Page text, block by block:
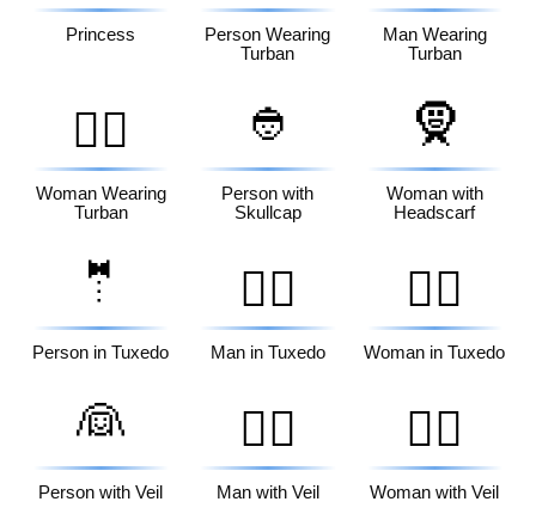
Princess
Person Wearing
Turban
Man Wearing
Turban
👳‍♀️
Woman Wearing
Turban
👲
Person with
Skullcap
🧕
Woman with
Headscarf
🤵
Person in Tuxedo
🤵‍♂️
Man in Tuxedo
🤵‍♀️
Woman in Tuxedo
👰
Person with Veil
👰‍♂️
Man with Veil
👰‍♀️
Woman with Veil